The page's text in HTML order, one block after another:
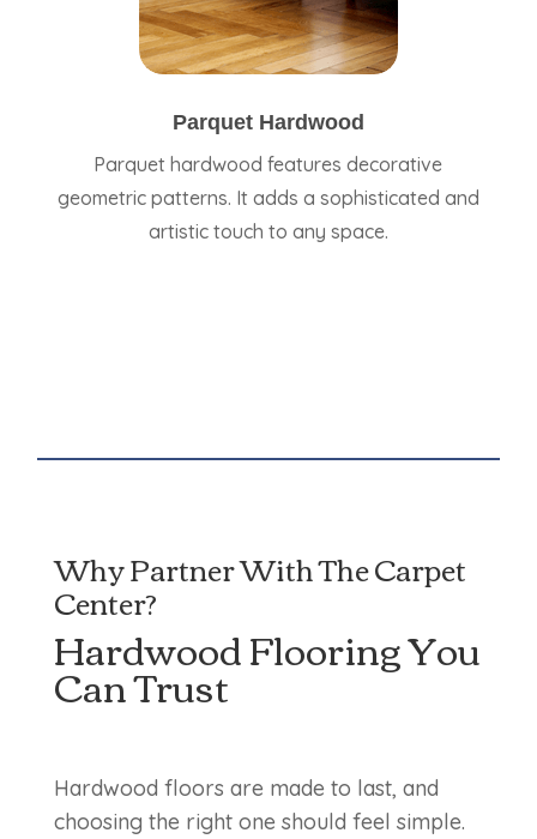
Parquet Hardwood
Parquet hardwood features decorative
geometric patterns. It adds a sophisticated and
artistic touch to any space.
Why Partner With The Carpet
Center?
Hardwood Flooring You
Can Trust
Hardwood floors are made to last, and
choosing the right one should feel simple.